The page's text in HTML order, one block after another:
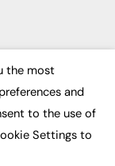
2003
the most
and
to the use of
Settings to